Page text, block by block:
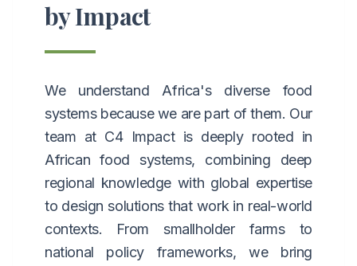
by Impact
We understand Africa's diverse food
systems because we are part of them. Our
team at C4 Impact is deeply rooted in
African food systems, combining deep
regional knowledge with global expertise
to design solutions that work in real-world
contexts. From smallholder farms to
national policy frameworks, we bring